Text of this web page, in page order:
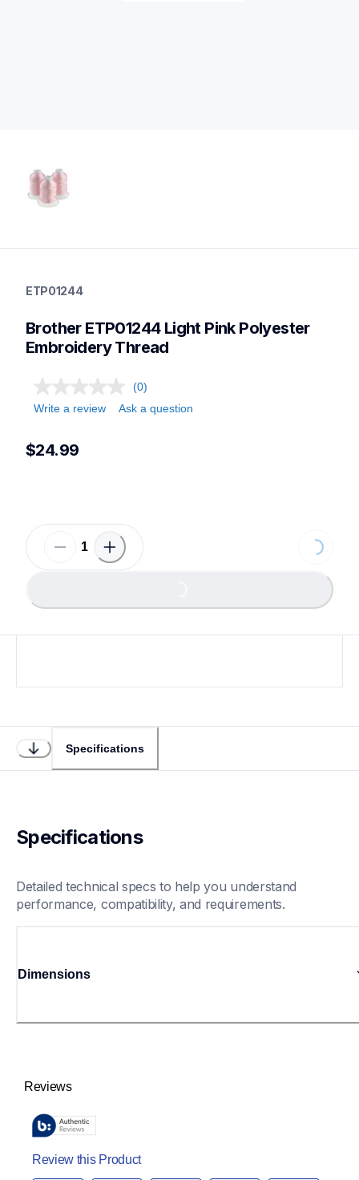
threads-spools-stands
threadsspoolsstands
ETP01244
Brother ETP01244 Light Pink Polyester
Embroidery Thread
(0)
Write a review
Ask a question
$24.99
Loading...
Specifications
Specifications
Detailed technical specs to help you understand
performance, compatibility, and requirements.
Dimensions